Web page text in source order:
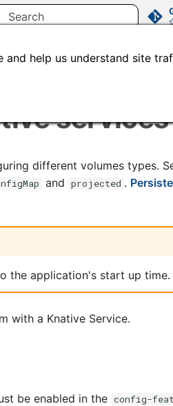
services
different volumes types.
and projected .
the application's start up time.
with a Knative Service.
be enabled in the config-
help us understand site